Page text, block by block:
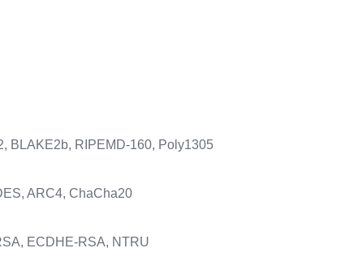
BLAKE2b, RIPEMD-160, Poly1305
ARC4, ChaCha20
ECDHE-RSA, NTRU